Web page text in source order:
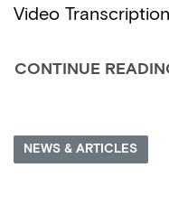
Video
CONTINUE
NEWS & ARTICLES